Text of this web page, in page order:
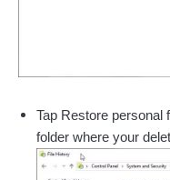
Tap Restore personal
folder where your